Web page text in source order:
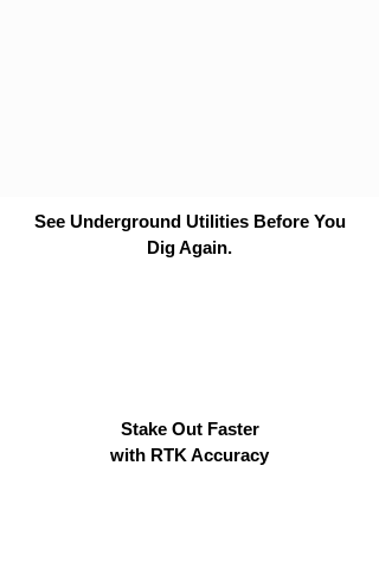
See Underground Utilities Before You
Dig Again.
Stake Out Faster
with RTK Accuracy